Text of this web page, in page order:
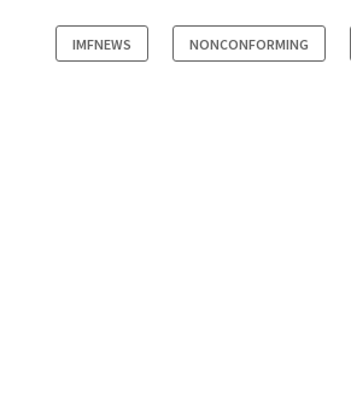
IMFNEWS NONCONFORMING